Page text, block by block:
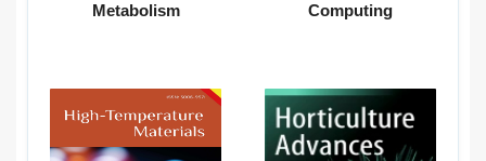
Metabolism
Computing